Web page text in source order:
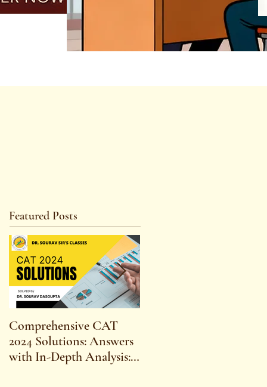
Featured Posts
Comprehensive CAT
2024 Solutions: Answers
with In-Depth Analysis: